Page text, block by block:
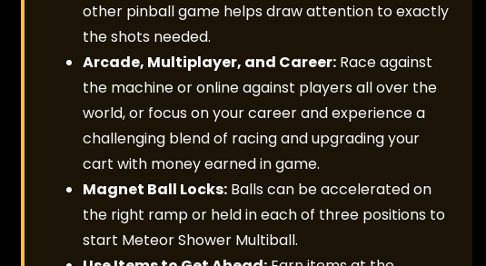
other pinball game helps draw attention to exactly
the shots needed.
Arcade, Multiplayer, and Career:Race against
the machine or online against players all over the
world, or focus on your career and experience a
challenging blend of racing and upgrading your
cart with money earned in game.
Magnet Ball Locks:Balls can be accelerated on
the right ramp or held in each of three positions to
start Meteor Shower Multiball.